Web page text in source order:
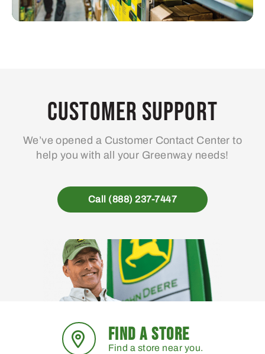
Customer Support
We’ve opened a Customer Contact Center to
help you with all your Greenway needs!
Call (888) 237-7447
FIND A STORE
Find a store near you.